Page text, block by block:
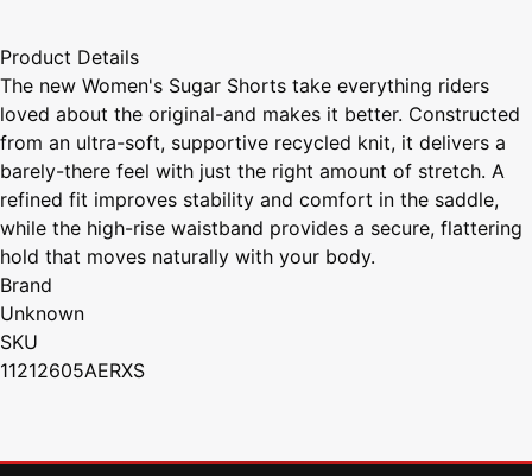
Product Details
The new Women's Sugar Shorts take everything riders
loved about the original-and makes it better. Constructed
from an ultra-soft, supportive recycled knit, it delivers a
barely-there feel with just the right amount of stretch. A
refined fit improves stability and comfort in the saddle,
while the high-rise waistband provides a secure, flattering
hold that moves naturally with your body.
Brand
Unknown
SKU
11212605AERXS